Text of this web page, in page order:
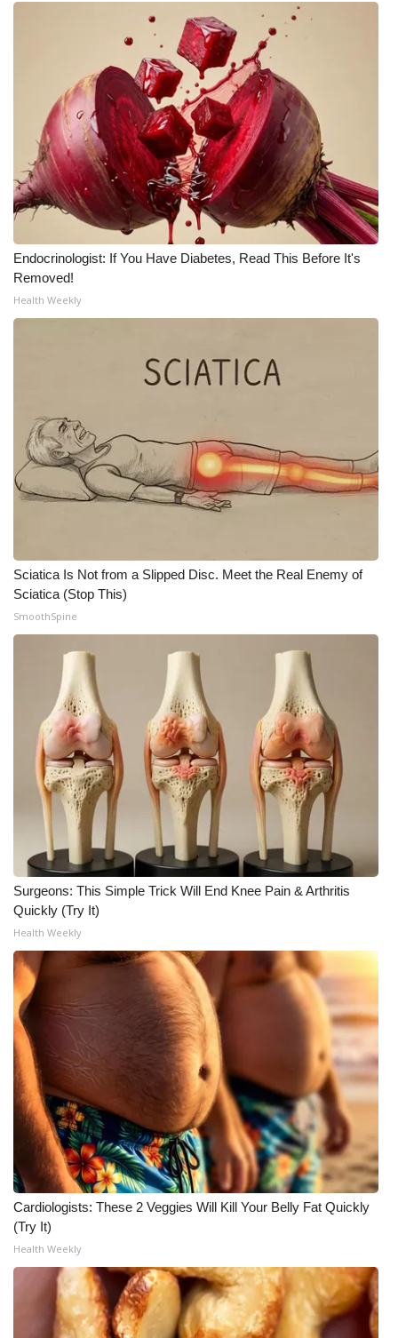
2025 Obituaries
2023 – 2024 Obituaries
Pets Without Partners
Big Deals
WCBI Medical Expert
Hosford Legal Line
Find A Job
CHANNELS
WCBI Channel Updates
My MS
Fox 4
What’s On
Ion Plus
ABOUT US
FCC Applications
About WCBI-TV
Contact Us
Employment
WCBI FCC Reports
Intern With Us
Meet the WCBI Team
Mobile App
WCBI – On-Air Guest Rules
ADVERTISE
Broadcast & Digital
Outdoor Media
Video Services of WCBI
WCBI Payment Portal
WCBI live
Endocrinologist: If You Have Diabetes, Read This Before It's
Removed!
Health Weekly
Sciatica Is Not from a Slipped Disc. Meet the Real Enemy of
Sciatica (Stop This)
SmoothSpine
Surgeons: This Simple Trick Will End Knee Pain & Arthritis
Quickly (Try It)
Health Weekly
Cardiologists: These 2 Veggies Will Kill Your Belly Fat Quickly
(Try It)
Health Weekly